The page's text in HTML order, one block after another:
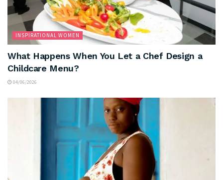
INSPIRATIONAL WOMEN
What Happens When You Let a Chef Design a
Childcare Menu?
04/06/2026